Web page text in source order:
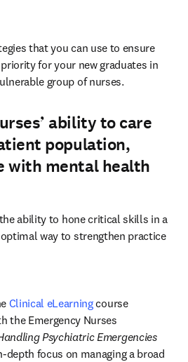
that you can use to ensure
for your new graduates in
group of nurses.
ability to care
population,
with mental health
ability to hone critical skills in a
way to strengthen practice
Clinical eLearning course
the Emergency Nurses
Psychiatric Emergencies
depth focus on managing a broad